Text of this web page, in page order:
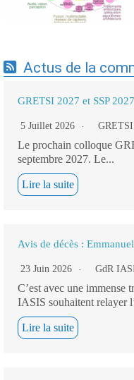
Actus de la
GRETSI 2027 et SSP 2027
5 Juillet 2026 GRETSI
Le prochain colloque
septembre 2027. Le...
Lire la suite
Avis de décès :
23 Juin 2026 GdR
C’est avec une immense
IASIS souhaitent relayer
Lire la suite